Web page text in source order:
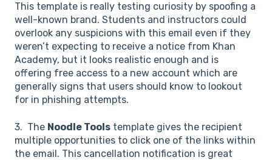
This template is really testing curiosity by spoofing a
well-known brand. Students and instructors could
overlook any suspicions with this email even if they
weren’t expecting to receive a notice from Khan
Academy, but it looks realistic enough and is
offering free access to a new account which are
generally signs that users should know to lookout
for in phishing attempts.
3. The Noodle Tools template gives the recipient
multiple opportunities to click one of the links within
the email. This cancellation notification is great